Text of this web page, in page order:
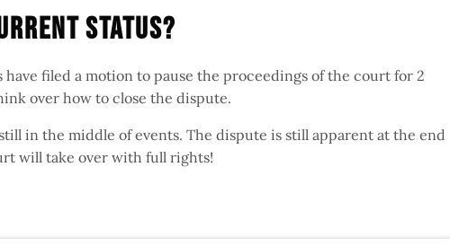
Status?
filed a motion to pause the proceedings of the court for 2
over how to close the dispute.
in the middle of events. The dispute is still apparent at the end
will take over with full rights!